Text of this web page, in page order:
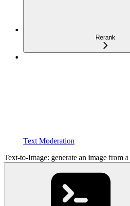
Rerank
Text Moderation
Text-to-Image: generate an image from